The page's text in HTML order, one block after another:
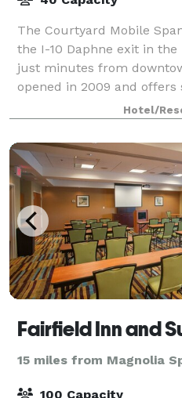
The Courtyard Mobile
the I-10 Daphne exit in the
just minutes from
opened in 2009 and
and sleeping areas,Hotel/
15 miles from Magnolia
100 Capacity